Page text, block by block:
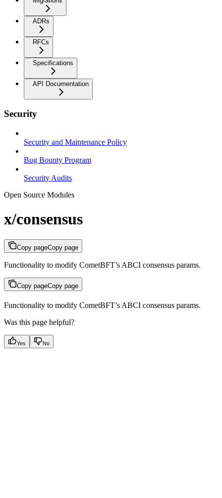
ADRs
RFCs
Specifications
API Documentation
Security
Security and Maintenance Policy
Bug Bounty Program
Security Audits
Open Source Modules
x/consensus
Copy pageCopy page
Functionality to modify CometBFT’s ABCI consensus params.
Copy pageCopy page
Functionality to modify CometBFT’s ABCI consensus params.
Was this page helpful?
Yes No